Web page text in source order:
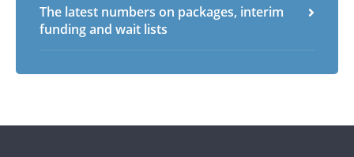
The latest numbers on packages, interim
funding and wait lists